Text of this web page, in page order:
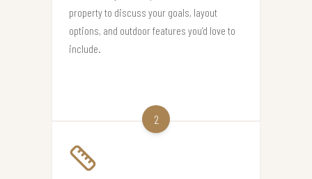
property to discuss your goals, layout
options, and outdoor features you’d love to
include.
2